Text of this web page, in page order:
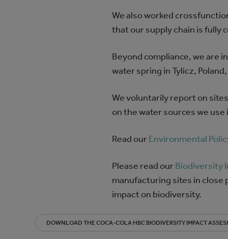
We also worked
that our supply chain is fully
Beyond compliance, we are
water spring in Tylicz,
We voluntarily report on
on the water sources we
Read our Environmental
Please read our Biodiversity
manufacturing sites in close
impact on biodiversity.
DOWNLOAD THE COCA-COLA HBC BIODIVERSITY IMPACT